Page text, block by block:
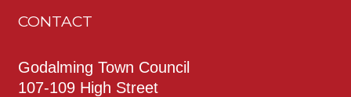
CONTACT
Godalming Town Council
107-109 High Street